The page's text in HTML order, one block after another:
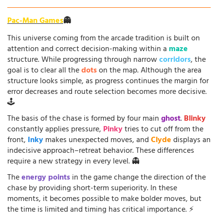
Pac-Man Games👻
This universe coming from the arcade tradition is built on
attention and correct decision-making within a maze
structure. While progressing through narrowcorridors, the
goal is to clear all thedotson the map. Although the area
structure looks simple, as progress continues the margin for
error decreases and route selection becomes more decisive.
🕹️
The basis of the chase is formed by four mainghost.Blinky
constantly applies pressure, Pinkytries to cut off from the
front, Inkymakes unexpected moves, andClydedisplays an
indecisive approach–retreat behavior. These differences
require a new strategy in every level. 👻
Theenergy pointsin the game change the direction of the
chase by providing short-term superiority. In these
moments, it becomes possible to make bolder moves, but
the time is limited and timing has critical importance. ⚡